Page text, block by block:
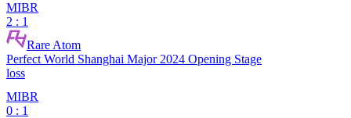
MIBR
2 : 1
Rare Atom
Perfect World Shanghai Major 2024 Opening Stage
loss
MIBR
0 : 1